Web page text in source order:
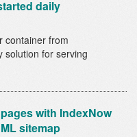
daily
container from
solution for serving
with IndexNow
sitemap